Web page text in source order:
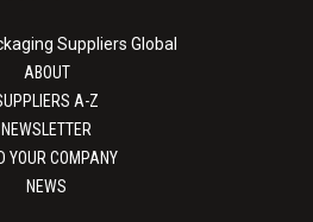
Suppliers Global
ABOUT
A-Z
NEWSLETTER
YOUR COMPANY
NEWS